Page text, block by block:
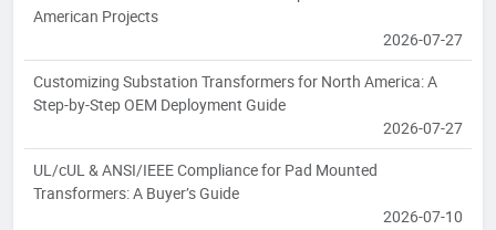
American Projects
2026-07-27
Customizing Substation Transformers for North America: A
Step-by-Step OEM Deployment Guide
2026-07-27
UL/cUL & ANSI/IEEE Compliance for Pad Mounted
Transformers: A Buyer’s Guide
2026-07-10